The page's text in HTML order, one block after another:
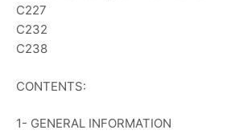
C227
C232
C238
CONTENTS:
1- GENERAL INFORMATION